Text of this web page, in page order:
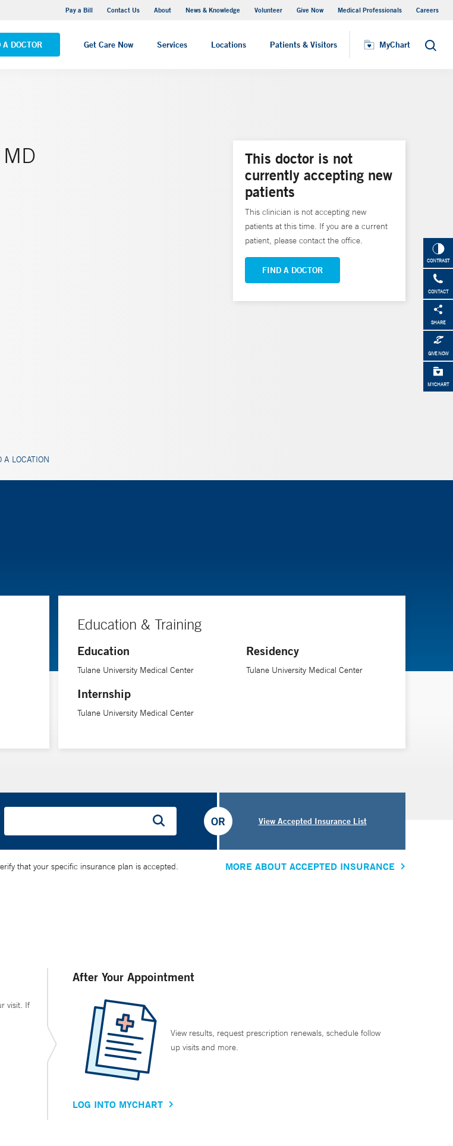
Pay a Bill Contact Us About News & Knowledge Volunteer Give Now Medical Professionals Careers
DOCTOR Get Care Now Services Locations Patients & Visitors MyChart Search
- Saint Raphael Campus
MyChart
CONTRAST
CONTACT
SHARE
GIVE NOW
MYCHART
A LOCATION
This doctor is not
currently accepting new
patients
This clinician is not accepting new
patients at this time. If you are a current
patient, please contact the office.
FIND A DOCTOR
Education & Training
Education
Tulane University Medical Center
Internship
Tulane University Medical Center
Residency
Tulane University Medical Center
View Accepted Insurance List
OR
that your specific insurance plan is accepted. MORE ABOUT ACCEPTED INSURANCE
visit. If
After Your Appointment
View results, request prescription renewals, schedule follow
up visits and more.
LOG INTO MYCHART